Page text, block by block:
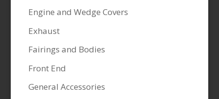
Engine and Wedge Covers
Exhaust
Fairings and Bodies
Front End
General Accessories